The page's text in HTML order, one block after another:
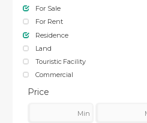
For Sale
For Rent
Residence
Land
Touristic Facility
Commercial
Price